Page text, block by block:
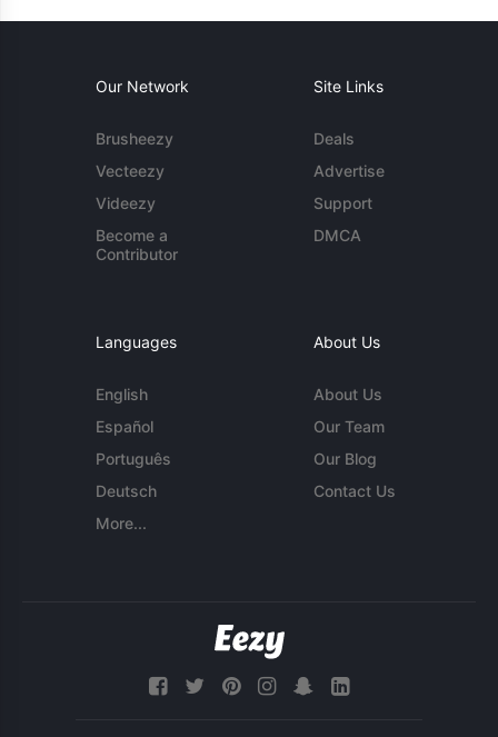
Our Network
Brusheezy
Vecteezy
Videezy
Become a
Contributor
Site Links
Deals
Advertise
Support
DMCA
Languages
English
Español
Português
Deutsch
More...
About Us
About Us
Our Team
Our Blog
Contact Us